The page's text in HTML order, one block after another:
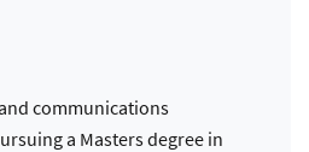
communications
a Masters degree in